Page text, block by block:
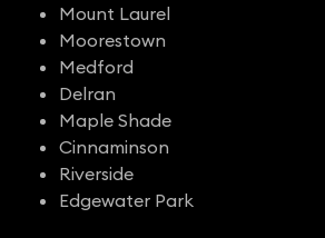
Mount Laurel
Moorestown
Medford
Delran
Maple Shade
Cinnaminson
Riverside
Edgewater Park